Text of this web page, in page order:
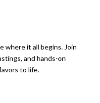
where it all begins. Join
and hands-on
to life.